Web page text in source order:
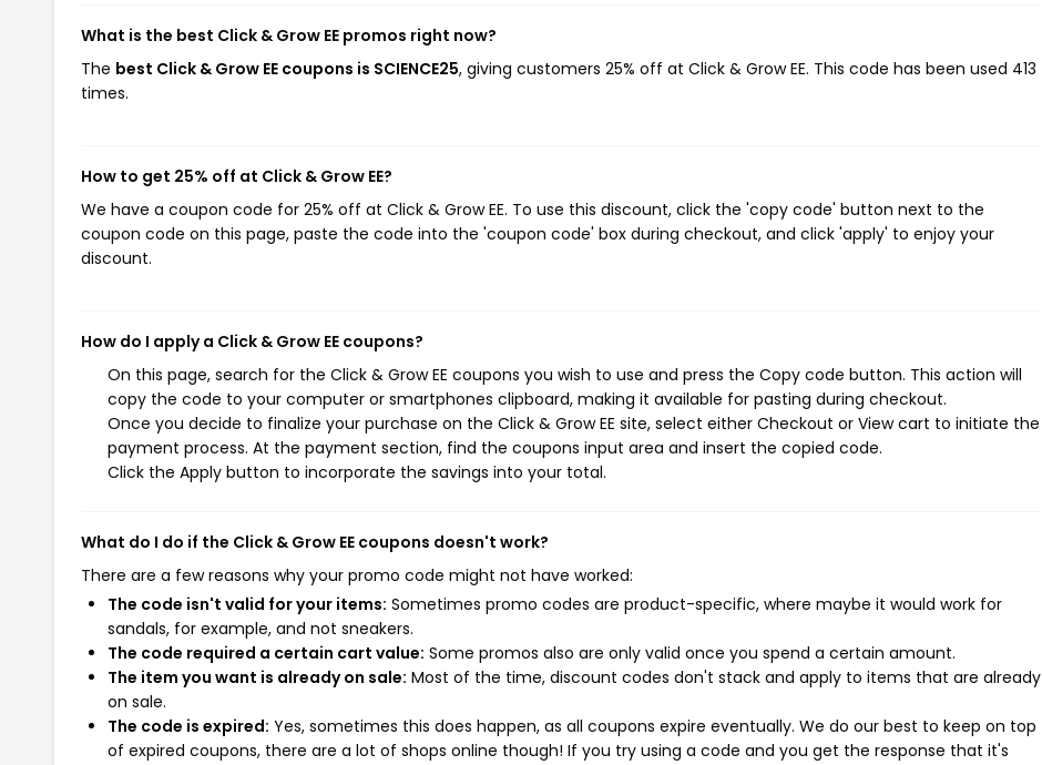
What is the best Click & Grow EE promos right now?
The best Click & Grow EE coupons is SCIENCE25, giving customers 25% off at Click & Grow EE. This code has been used 413
times.
How to get 25% off at Click & Grow EE?
We have a coupon code for 25% off at Click & Grow EE. To use this discount, click the 'copy code' button next to the
coupon code on this page, paste the code into the 'coupon code' box during checkout, and click 'apply' to enjoy your
discount.
How do I apply a Click & Grow EE coupons?
On this page, search for the Click & Grow EE coupons you wish to use and press the Copy code button. This action will
copy the code to your computer or smartphones clipboard, making it available for pasting during checkout.
Once you decide to finalize your purchase on the Click & Grow EE site, select either Checkout or View cart to initiate the
payment process. At the payment section, find the coupons input area and insert the copied code.
Click the Apply button to incorporate the savings into your total.
What do I do if the Click & Grow EE coupons doesn't work?
There are a few reasons why your promo code might not have worked:
The code isn't valid for your items: Sometimes promo codes are product-specific, where maybe it would work for
sandals, for example, and not sneakers.
The code required a certain cart value: Some promos also are only valid once you spend a certain amount.
The item you want is already on sale: Most of the time, discount codes don't stack and apply to items that are already
on sale.
The code is expired: Yes, sometimes this does happen, as all coupons expire eventually. We do our best to keep on top
of expired coupons, there are a lot of shops online though! If you try using a code and you get the response that it's